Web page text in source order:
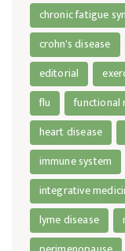
chronic fatigue
crohn's disease
editorial
flu
functional
heart disease
immune system
integrative
lyme disease